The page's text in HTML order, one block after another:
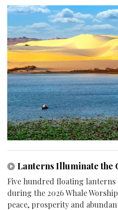
Lanterns Illuminate the
Five hundred floating lanterns
during the 2026 Whale
peace, prosperity and